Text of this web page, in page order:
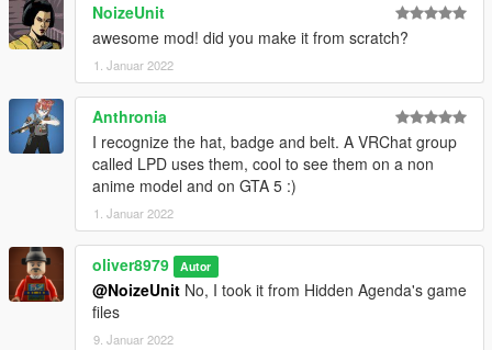
NoizeUnit
awesome mod! did you make it from scratch?
1. Januar 2022
Anthronia
I recognize the hat, badge and belt. A VRChat group
called LPD uses them, cool to see them on a non
anime model and on GTA 5 :)
1. Januar 2022
oliver8979 Autor
@NoizeUnit No, I took it from Hidden Agenda's game
files
9. Januar 2022